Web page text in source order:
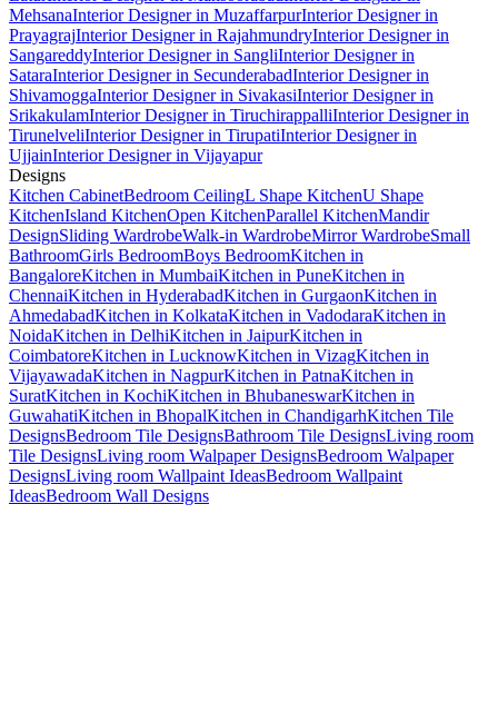
MehsanaInterior Designer in MuzaffarpurInterior Designer in
PrayagrajInterior Designer in RajahmundryInterior Designer in
SangareddyInterior Designer in SangliInterior Designer in
SataraInterior Designer in SecunderabadInterior Designer in
ShivamoggaInterior Designer in SivakasiInterior Designer in
SrikakulamInterior Designer in TiruchirappalliInterior Designer in
TirunelveliInterior Designer in TirupatiInterior Designer in
UjjainInterior Designer in Vijayapur
Designs
Kitchen CabinetBedroom CeilingL Shape KitchenU Shape
KitchenIsland KitchenOpen KitchenParallel KitchenMandir
DesignSliding WardrobeWalk-in WardrobeMirror WardrobeSmall
BathroomGirls BedroomBoys BedroomKitchen in
BangaloreKitchen in MumbaiKitchen in PuneKitchen in
ChennaiKitchen in HyderabadKitchen in GurgaonKitchen in
AhmedabadKitchen in KolkataKitchen in VadodaraKitchen in
NoidaKitchen in DelhiKitchen in JaipurKitchen in
CoimbatoreKitchen in LucknowKitchen in VizagKitchen in
VijayawadaKitchen in NagpurKitchen in PatnaKitchen in
SuratKitchen in KochiKitchen in BhubaneswarKitchen in
GuwahatiKitchen in BhopalKitchen in ChandigarhKitchen Tile
DesignsBedroom Tile DesignsBathroom Tile DesignsLiving room
Tile DesignsLiving room Walpaper DesignsBedroom Walpaper
DesignsLiving room Wallpaint IdeasBedroom Wallpaint
IdeasBedroom Wall Designs